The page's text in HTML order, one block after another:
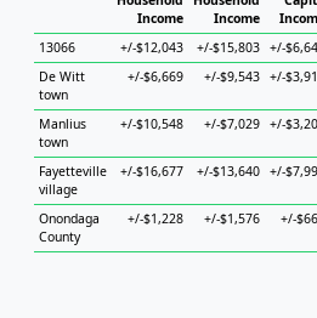
Income
Income
13066
+/-$12,043 +/-$15,803 +/-
De Witt
town
+/-$6,669 +/-$9,543 +/-
Manlius
town
+/-$10,548 +/-$7,029 +/-
Fayetteville
village
+/-$16,677 +/-$13,640 +/-
Onondaga
County
+/-$1,228 +/-$1,576 +/-